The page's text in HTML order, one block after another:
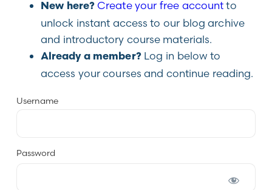
New here? Create your free accountto
unlock instant access to our blog archive
and introductory course materials.
Already a member?Log in below to
access your courses and continue reading.
Username
Password